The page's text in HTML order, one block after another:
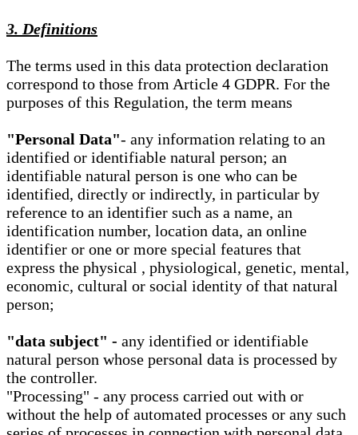
3. Definitions
The terms used in this data protection declaration
correspond to those from Article 4 GDPR. For the
purposes of this Regulation, the term means
"Personal Data"- any information relating to an
identified or identifiable natural person; an
identifiable natural person is one who can be
identified, directly or indirectly, in particular by
reference to an identifier such as a name, an
identification number, location data, an online
identifier or one or more special features that
express the physical , physiological, genetic, mental,
economic, cultural or social identity of that natural
person;
"data subject" - any identified or identifiable
natural person whose personal data is processed by
the controller.
"Processing" - any process carried out with or
without the help of automated processes or any such